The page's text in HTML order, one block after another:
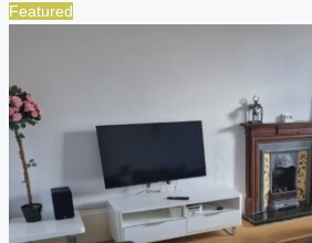
Featured